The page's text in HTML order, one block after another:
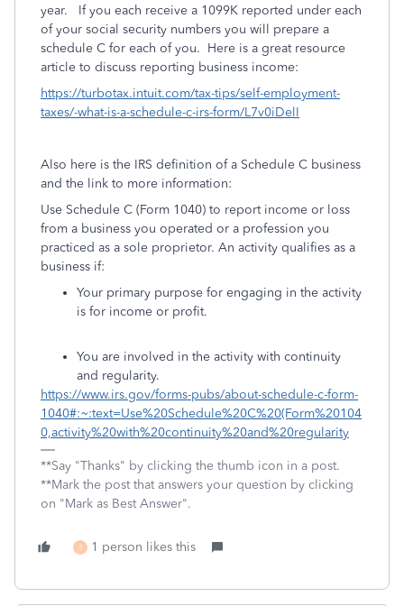
year. If you each receive a 1099K reported under each
of your social security numbers you will prepare a
schedule C for each of you. Here is a great resource
article to discuss reporting business income:
https://turbotax.intuit.com/tax-tips/self-employment-
taxes/-what-is-a-schedule-c-irs-form/L7v0iDelI
Also here is the IRS definition of a Schedule C business
and the link to more information:
Use Schedule C (Form 1040) to report income or loss
from a business you operated or a profession you
practiced as a sole proprietor. An activity qualifies as a
business if:
Your primary purpose for engaging in the activity
is for income or profit.
You are involved in the activity with continuity
and regularity.
https://www.irs.gov/forms-pubs/about-schedule-c-form-
1040#:~:text=Use%20Schedule%20C%20(Form%20104
0,activity%20with%20continuity%20and%20regularity
**Say "Thanks" by clicking the thumb icon in a post.
**Mark the post that answers your question by clicking
on "Mark as Best Answer".
3 1 person likes this